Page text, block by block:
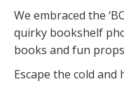
We embraced the
quirky bookshelf
books and fun
Escape the cold